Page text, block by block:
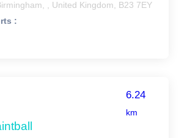
, United Kingdom, B23 7EY
:
6.24
km